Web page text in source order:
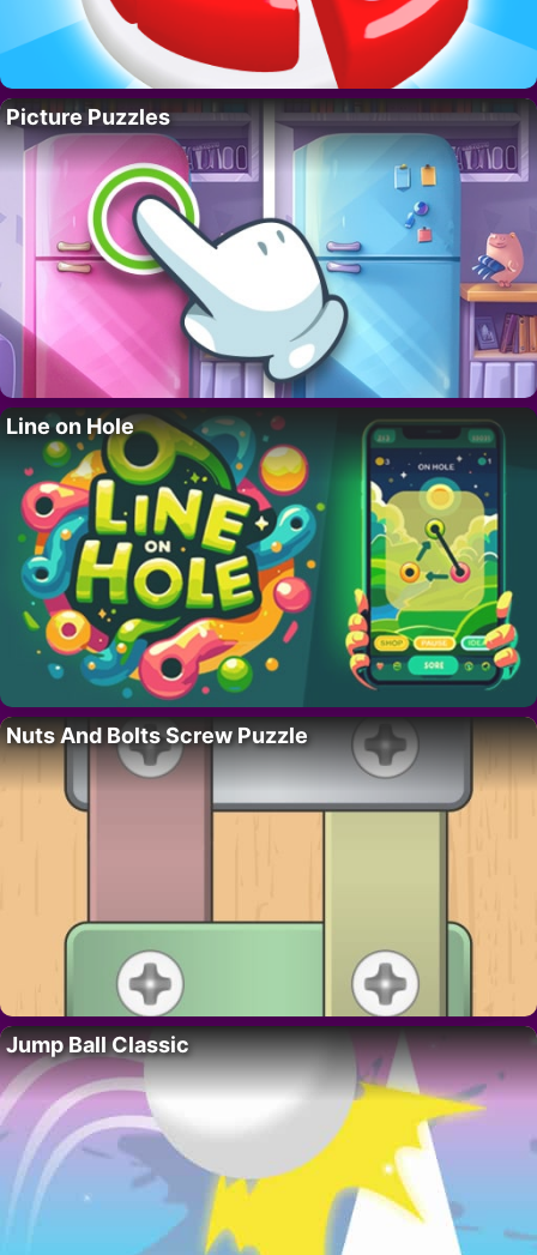
Picture Puzzles
Line on Hole
Nuts And Bolts Screw Puzzle
Jump Ball Classic